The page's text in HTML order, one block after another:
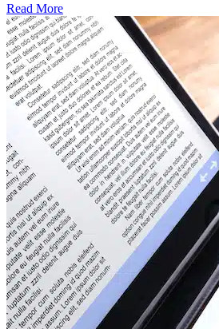
Read More